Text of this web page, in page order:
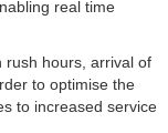
real time
rush hours, arrival of
to optimise the
to increased service